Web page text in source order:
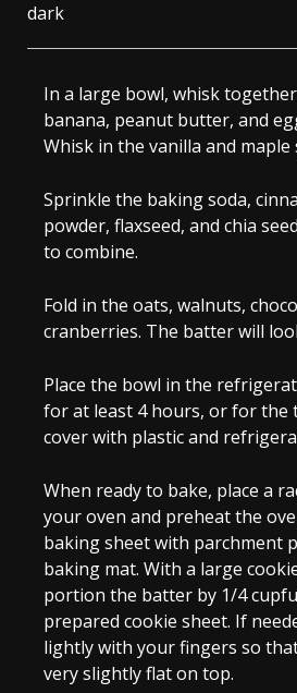
dark
In a large bowl, whisk
banana, peanut butter, and
Whisk in the vanilla and maple
Sprinkle the baking soda,
powder, flaxseed, and chia
to combine.
Fold in the oats, walnuts,
cranberries. The batter will
Place the bowl in the
for at least 4 hours, or for the
cover with plastic and
When ready to bake, place a
your oven and preheat the
baking sheet with parchment
baking mat. With a large
portion the batter by 1/4
prepared cookie sheet. If
lightly with your fingers so
very slightly flat on top.